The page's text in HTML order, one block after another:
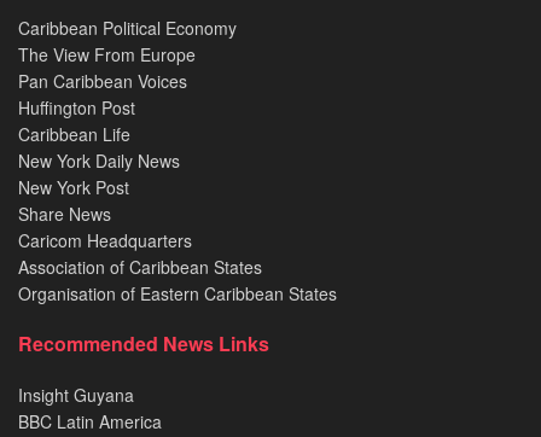
Caribbean Political Economy
The View From Europe
Pan Caribbean Voices
Huffington Post
Caribbean Life
New York Daily News
New York Post
Share News
Caricom Headquarters
Association of Caribbean States
Organisation of Eastern Caribbean States
Recommended News Links
Insight Guyana
BBC Latin America